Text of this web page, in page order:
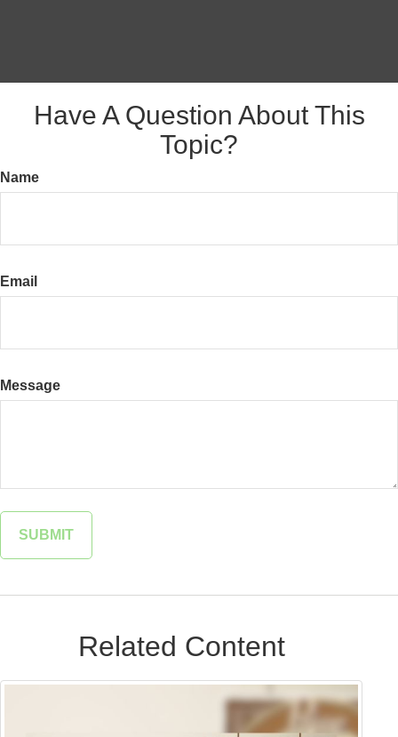
Have A Question About This
Topic?
Name
Email
Message
Related Content